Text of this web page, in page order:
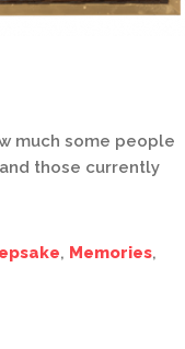
much some people
those currently
, Memories,